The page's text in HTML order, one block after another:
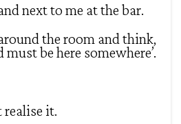
next to me at the bar.
the room and think,
be here somewhere’.
it.